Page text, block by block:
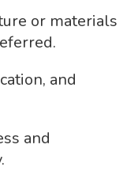
or materials
and
and